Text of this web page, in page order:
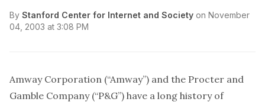
By Stanford Center for Internet and Society on November
04, 2003 at 3:08 PM
Amway Corporation (“Amway”) and the Procter and
Gamble Company (“P&G”) have a long history of